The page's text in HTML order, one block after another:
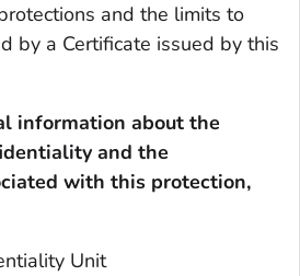
and the limits to
by a Certificate issued by this
information about the
and the
with this protection,
Unit